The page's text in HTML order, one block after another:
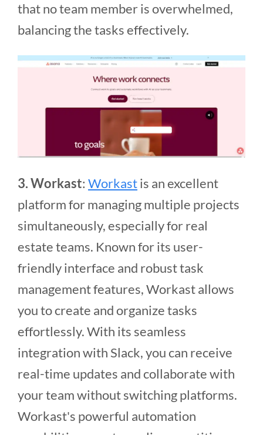
that no team member is overwhelmed,
balancing the tasks effectively​​.
3. Workast: Workastis an excellent
platform for managing multiple projects
simultaneously, especially for real
estate teams. Known for its user-
friendly interface and robust task
management features, Workast allows
you to create and organize tasks
effortlessly. With its seamless
integration with Slack, you can receive
real-time updates and collaborate with
your team without switching platforms.
Workast's powerful automation